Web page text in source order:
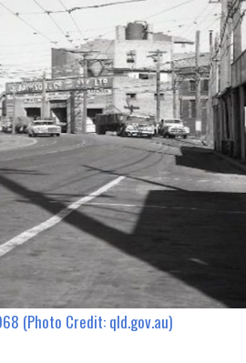
(Photo Credit: qld.gov.au)